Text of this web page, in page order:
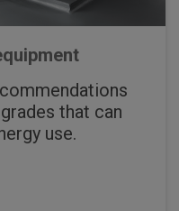
that can
use.